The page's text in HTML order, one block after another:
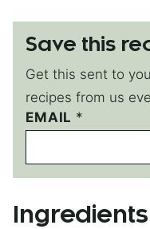
Save this
Get this sent to
recipes from us
*
T
T
L
*
EMAIL *
Ingredients